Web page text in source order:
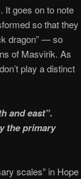
It goes on to note
so that they
dragon” — so
of Masvirik. As
play a distinct
and east”.
the primary
scales” in Hope